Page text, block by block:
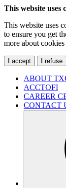
This website uses
This website uses
to ensure you get
more about
I accept I refuse
ABOUT
ACCTOFI
CAREER
CONTACT